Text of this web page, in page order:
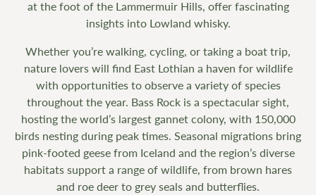
at the foot of the Lammermuir Hills, offer fascinating
insights into Lowland whisky.
Whether you’re walking, cycling, or taking a boat trip,
nature lovers will find East Lothian a haven for wildlife
with opportunities to observe a variety of species
throughout the year. Bass Rock is a spectacular sight,
hosting the world’s largest gannet colony, with 150,000
birds nesting during peak times. Seasonal migrations bring
pink-footed geese from Iceland and the region’s diverse
habitats support a range of wildlife, from brown hares
and roe deer to grey seals and butterflies.